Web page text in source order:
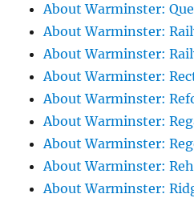
About Warminster:
About Warminster:
About Warminster:
About Warminster:
About Warminster:
About Warminster:
About Warminster:
About Warminster:
About Warminster: